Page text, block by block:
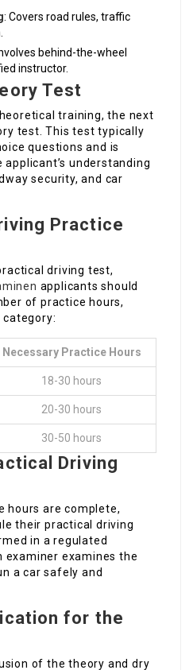
: Covers road rules, traffic
behind-the-wheel
instructor.
Test
training, the next
test. This test typically
questions and is
understanding
security, and car
Practice
driving test,
applicants should
of practice hours,
Necessary Practice Hours
18-30 hours
20-30 hours
30-50 hours
Driving
hours are complete,
their practical driving
in a regulated
examiner examines the
a car safely and
for the
of the theory and dry